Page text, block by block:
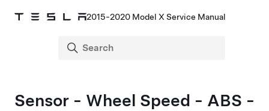
2015-2020 Model X Service Manual
Sensor - Wheel Speed - ABS -